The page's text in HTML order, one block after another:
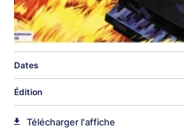
Michel Camilo(p) Michael Bowie
Christian Escoude String Plus
Christian Escoude
Frédérique Sylvestre, Paul Challain
Dates
Édition
Télécharger l'affiche